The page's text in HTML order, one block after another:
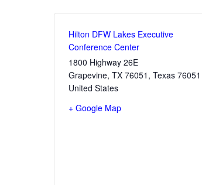
Hilton DFW Lakes Executive
Conference Center
1800 Highway 26E
Grapevine, TX 76051 , Texas 76051
United States
+ Google Map